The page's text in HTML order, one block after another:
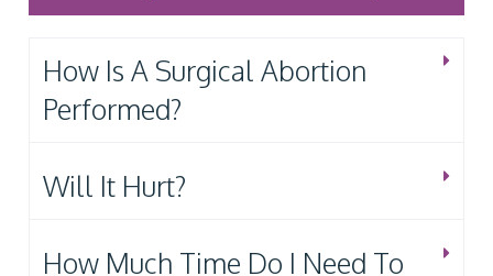
How Is A Surgical Abortion
Performed?
Will It Hurt?
How Much Time Do I Need To